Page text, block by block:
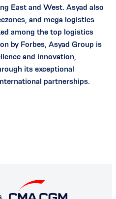
East and West. Asyad also
and mega logistics
among the top logistics
by Forbes, Asyad Group is
and innovation,
its exceptional
partnerships.